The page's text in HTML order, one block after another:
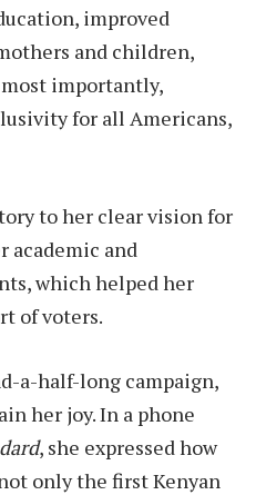
improved
and children,
importantly,
for all Americans,
to her clear vision for
academic and
which helped her
of voters.
a-half-long campaign,
her joy. In a phone
, she expressed how
only the first Kenyan